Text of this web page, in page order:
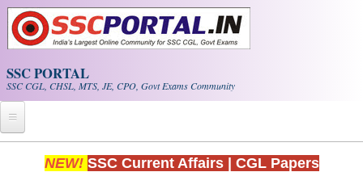
Skip to main content
SSC PORTAL
SSC CGL, CHSL, MTS, JE, CPO, Govt Exams Community
Home
NEW! SSC Current Affairs CGL Papers